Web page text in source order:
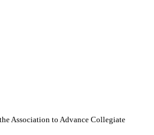
Association to Advance Collegiate